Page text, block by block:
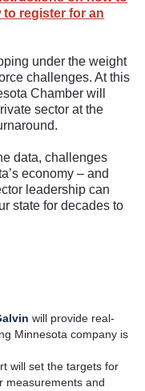
register for an
under the weight
challenges. At this
Chamber will
sector at the
data, challenges
economy – and
leadership can
state for decades to
will provide real-
Minnesota company is
will set the targets for
measurements and